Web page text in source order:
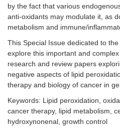
by the fact that various
anti-oxidants may modulate it, as
metabolism and immune/
This Special Issue dedicated to
explore this important and
research and review papers
negative aspects of lipid
therapy and biology of cancer in
Keywords: Lipid peroxidation,
cancer therapy, lipid metabolism,
hydroxynonenal, growth control